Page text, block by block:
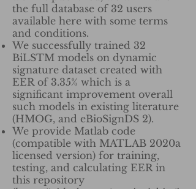
the full database of 32 users
available here with some terms
and conditions.
We successfully trained 32
BiLSTM models on dynamic
signature dataset created with
EER of 3.35% which is a
significant improvement overall
such models in existing literature
(HMOG, and eBioSignDS 2).
We provide Matlab code
(compatible with MATLAB 2020a
licensed version) for training,
testing, and calculating EER in
this repository